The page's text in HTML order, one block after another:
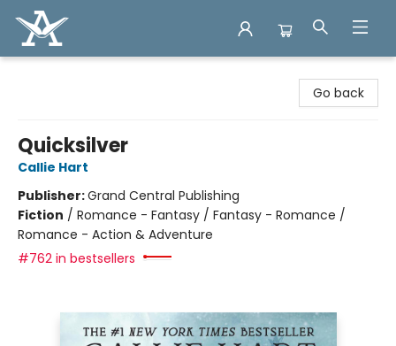
Go back
Quicksilver
Callie Hart
Publisher:Grand Central Publishing
Fiction / Romance - Fantasy / Fantasy - Romance /
Romance - Action & Adventure
#762 in bestsellers